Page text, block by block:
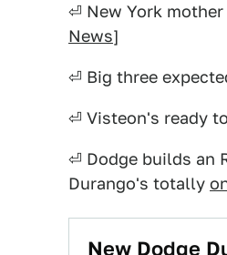
⏎ New York
News]
⏎ Big three
⏎ Visteon's ready
⏎ Dodge builds an
Durango's totally
New Dodge